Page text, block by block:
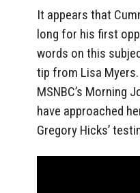
It appears that
long for his first
words on this
tip from Lisa
MSNBC’s Morning
have approached
Gregory Hicks’